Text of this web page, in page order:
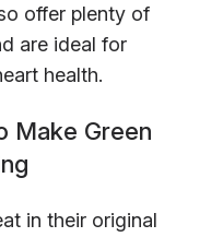
offer plenty of
are ideal for
health.
Make Green
in their original